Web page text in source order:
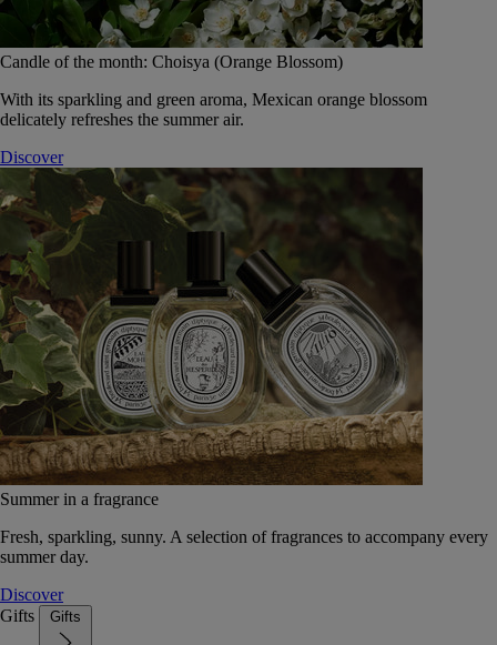
Candle of the month: Choisya (Orange Blossom)
With its sparkling and green aroma, Mexican orange blossom
delicately refreshes the summer air.
Discover
Summer in a fragrance
Fresh, sparkling, sunny. A selection of fragrances to accompany every
summer day.
Discover
Gifts
Gifts